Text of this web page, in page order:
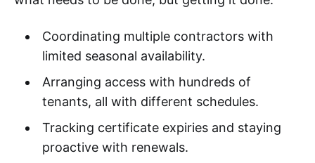
Coordinating multiple contractors with
limited seasonal availability.
Arranging access with hundreds of
tenants, all with different schedules.
Tracking certificate expiries and staying
proactive with renewals.